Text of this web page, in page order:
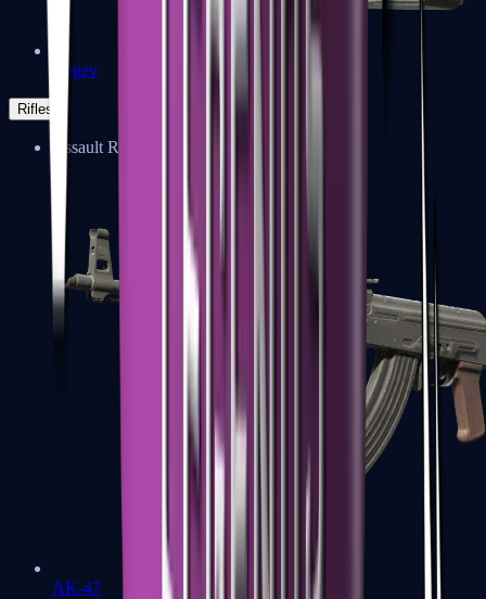
Negev
Rifles
Assault Rifles
AK-47